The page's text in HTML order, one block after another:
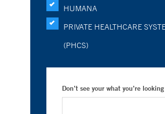
HUMANA
PRIVATE HEALTHCARE
(PHCS)
Don’t see your what you’re